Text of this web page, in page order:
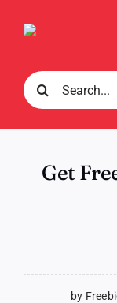
Search
for:
Get
by